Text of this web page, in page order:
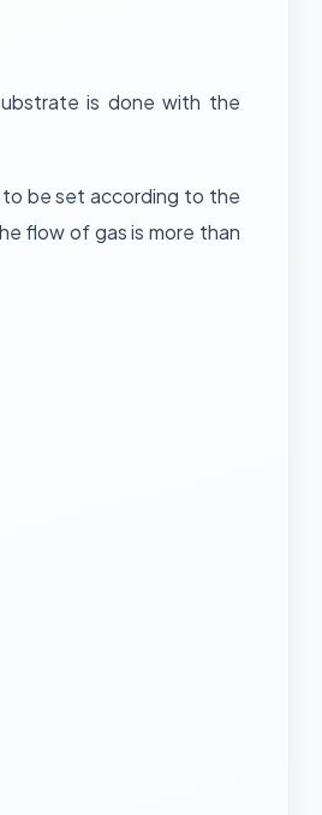
is done with the
be set according to the
flow of gas is more than